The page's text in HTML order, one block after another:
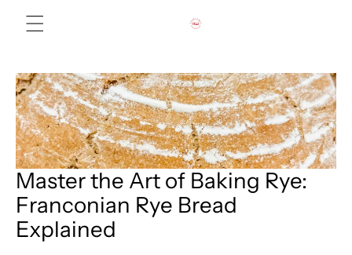
Master the Art of Baking Rye:
Franconian Rye Bread
Explained